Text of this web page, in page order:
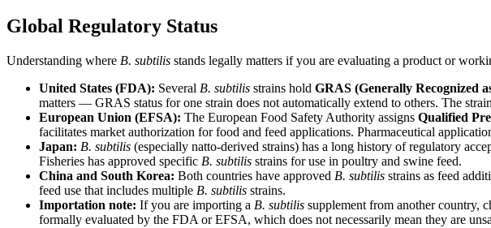
Global Regulatory Status
Understanding where B. subtilis stands legally matters if you are evaluating a product or
United States (FDA): Several B. subtilis strains hold GRAS (Generally Recognized
matters — GRAS status for one strain does not automatically extend to others. The
European Union (EFSA): The European Food Safety Authority assigns Qualified
facilitates market authorization for food and feed applications. Pharmaceutical
Japan: B. subtilis (especially natto-derived strains) has a long history of regulatory
Fisheries has approved specific B. subtilis strains for use in poultry and swine feed.
China and South Korea: Both countries have approved B. subtilis strains as feed
feed use that includes multiple B. subtilis strains.
Importation note: If you are importing a B. subtilis supplement from another country,
formally evaluated by the FDA or EFSA, which does not necessarily mean they are